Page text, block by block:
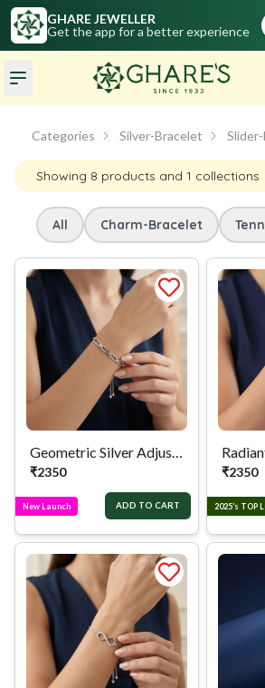
GHARE JEWELLER
Get the app for a better experience
Categories Silver-Bracelet
Showing 8 products and 1 collections
All Charm-Bracelet
Geometric Silver Adjustable Bracelet
₹2350
New Launch ADD TO CART
₹2350
2025’s TOP